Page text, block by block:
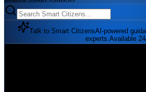
Talk to Smart CitizensAI-powered
experts.Available